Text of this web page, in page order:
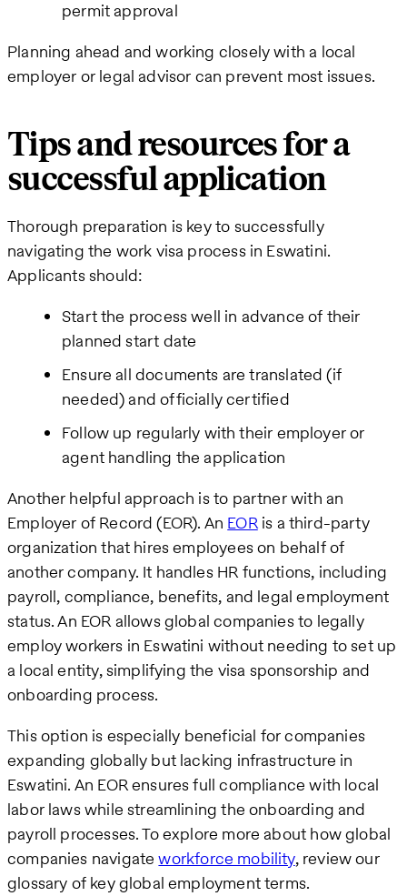
permit approval
Planning ahead and working closely with a local
employer or legal advisor can prevent most issues.
Tips and resources for a
successful application
Thorough preparation is key to successfully
navigating the work visa process in Eswatini.
Applicants should:
Start the process well in advance of their
planned start date
Ensure all documents are translated (if
needed) and officially certified
Follow up regularly with their employer or
agent handling the application
Another helpful approach is to partner with an
Employer of Record (EOR). An EORis a third-party
organization that hires employees on behalf of
another company. It handles HR functions, including
payroll, compliance, benefits, and legal employment
status. An EOR allows global companies to legally
employ workers in Eswatini without needing to set up
a local entity, simplifying the visa sponsorship and
onboarding process.
This option is especially beneficial for companies
expanding globally but lacking infrastructure in
Eswatini. An EOR ensures full compliance with local
labor laws while streamlining the onboarding and
payroll processes. To explore more about how global
companies navigateworkforce mobility, review our
glossary of key global employment terms.